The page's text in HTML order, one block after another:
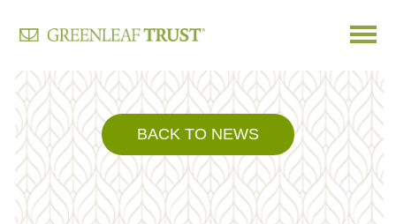
Skip
content
BACK TO NEWS